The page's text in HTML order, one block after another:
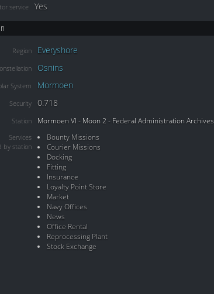
service Yes
Region Everyshore
Osnins
System Mormoen
Security 0.718
Station Mormoen VI - Moon 2 - Federal Administration Archives
Services
by station
Bounty Missions
Courier Missions
Docking
Fitting
Insurance
Loyalty Point Store
Market
Navy Offices
News
Office Rental
Reprocessing Plant
Stock Exchange